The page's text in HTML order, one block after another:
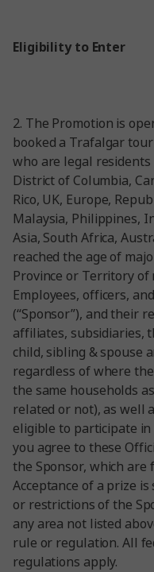
Eligibility to Enter
2. The Promotion is
booked a Trafalgar
who are legal
District of Columbia,
Rico, UK, Europe,
Malaysia, Philippines,
Asia, South Africa,
reached the age of
Province or Territory
Employees, officers,
(“Sponsor”), and their
affiliates, subsidiaries,
child, sibling & spouse
regardless of where
the same households
related or not), as well
eligible to participate
you agree to these
the Sponsor, which are
Acceptance of a prize
or restrictions of the
any area not listed
rule or regulation. All
regulations apply.